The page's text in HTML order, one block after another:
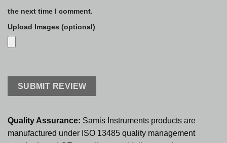
the next time I comment.
Upload Images (optional)
Quality Assurance: Samis Instruments products are
manufactured under ISO 13485 quality management